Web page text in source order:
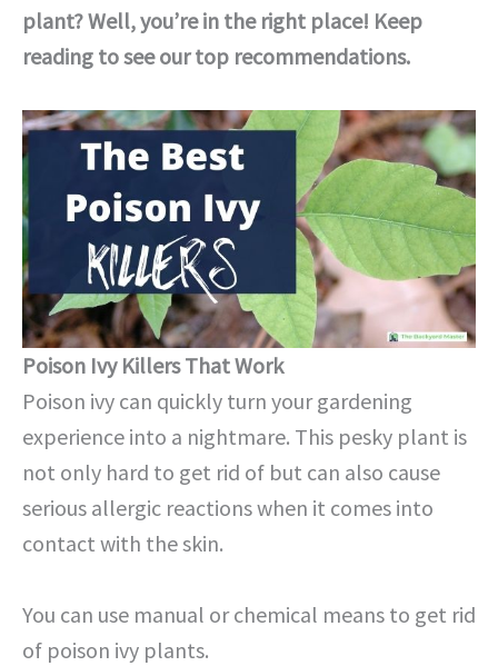
plant? Well, you’re in the right place! Keep
reading to see our top recommendations.
Poison Ivy Killers That Work
Poison ivy can quickly turn your gardening
experience into a nightmare. This pesky plant is
not only hard to get rid of but can also cause
serious allergic reactions when it comes into
contact with the skin.
You can use manual or chemical means to get rid
of poison ivy plants.